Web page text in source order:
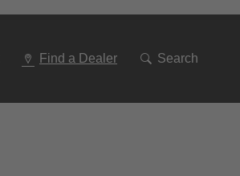
Find a Dealer Search